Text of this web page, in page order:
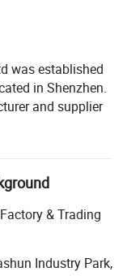
was established
in Shenzhen.
and supplier
LED Strip
customer's
lighting system.
LED
Profiles, Stair
Profiles
& Trading
Industry Park,